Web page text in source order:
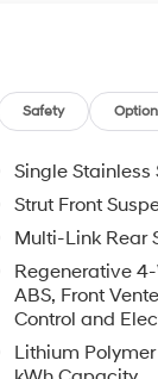
steering
in your
you'll spend
with
handles daily
Safety
Single Stainless
Strut Front
Multi-Link Rear
Regenerative
ABS, Front
Control and
Lithium